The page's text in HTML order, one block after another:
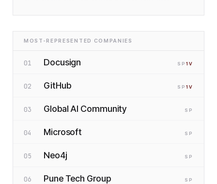
MOST-REPRESENTED COMPANIES
01 Docusign SP 1 V
02 GitHub SP 1 V
03 Global AI Community SP
04 Microsoft SP
05 Neo4j SP
06 Pune Tech Group SP